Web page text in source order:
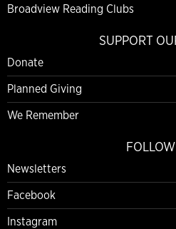
Broadview Reading Clubs
SUPPORT
Donate
Planned Giving
We Remember
Newsletters
Facebook
Instagram